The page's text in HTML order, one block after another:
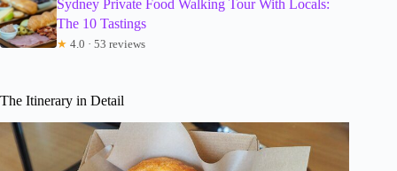
Sydney Private Food Walking Tour With Locals:
The 10 Tastings
★ 4.0 · 53 reviews
The Itinerary in Detail